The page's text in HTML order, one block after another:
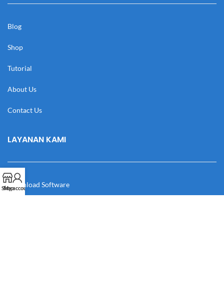
Blog
Shop
Tutorial
About Us
Contact Us
LAYANAN KAMI
Download Software
Shop
My account